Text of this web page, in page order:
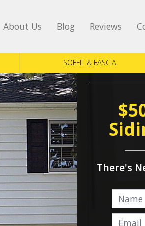
About Us Blog Reviews
SOFFIT & FASCIA
There's